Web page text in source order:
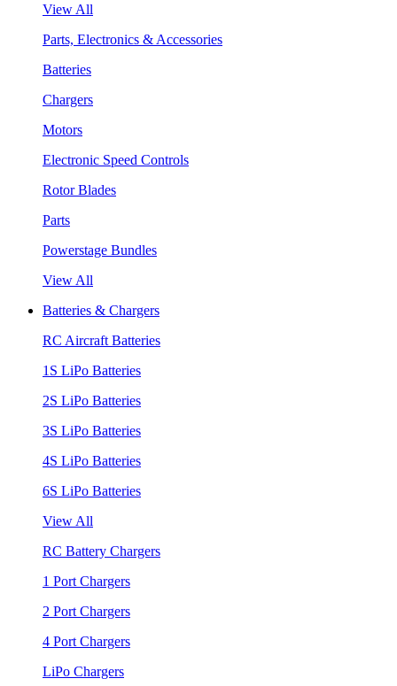
View All
Parts, Electronics & Accessories
Batteries
Chargers
Motors
Electronic Speed Controls
Rotor Blades
Parts
Powerstage Bundles
View All
Batteries & Chargers
RC Aircraft Batteries
1S LiPo Batteries
2S LiPo Batteries
3S LiPo Batteries
4S LiPo Batteries
6S LiPo Batteries
View All
RC Battery Chargers
1 Port Chargers
2 Port Chargers
4 Port Chargers
LiPo Chargers